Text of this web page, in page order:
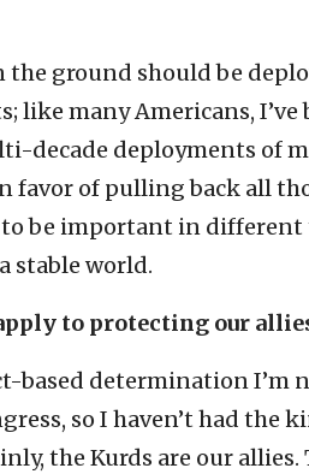
ground should be
like many Americans, I’ve
decade deployments of
favor of pulling back all
to be important in
stable world.
to protecting our
based determination I’m
so I haven’t had
the Kurds are our allies.